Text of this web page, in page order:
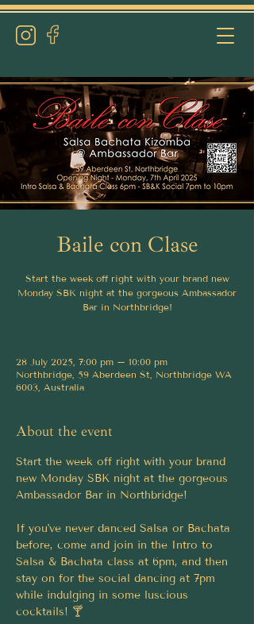
Baile con Clase
Start the week off right with your brand new
Monday SBK night at the gorgeous Ambassador
Bar in Northbridge!
28 July 2025, 7:00 pm – 10:00 pm
Northbridge, 59 Aberdeen St, Northbridge WA
6003, Australia
About the event
Start the week off right with your brand
new Monday SBK night at the gorgeous
Ambassador Bar in Northbridge!
If you've never danced Salsa or Bachata
before, come and join in the Intro to
Salsa & Bachata class at 6pm, and then
stay on for the social dancing at 7pm
while indulging in some luscious
cocktails! 🍸